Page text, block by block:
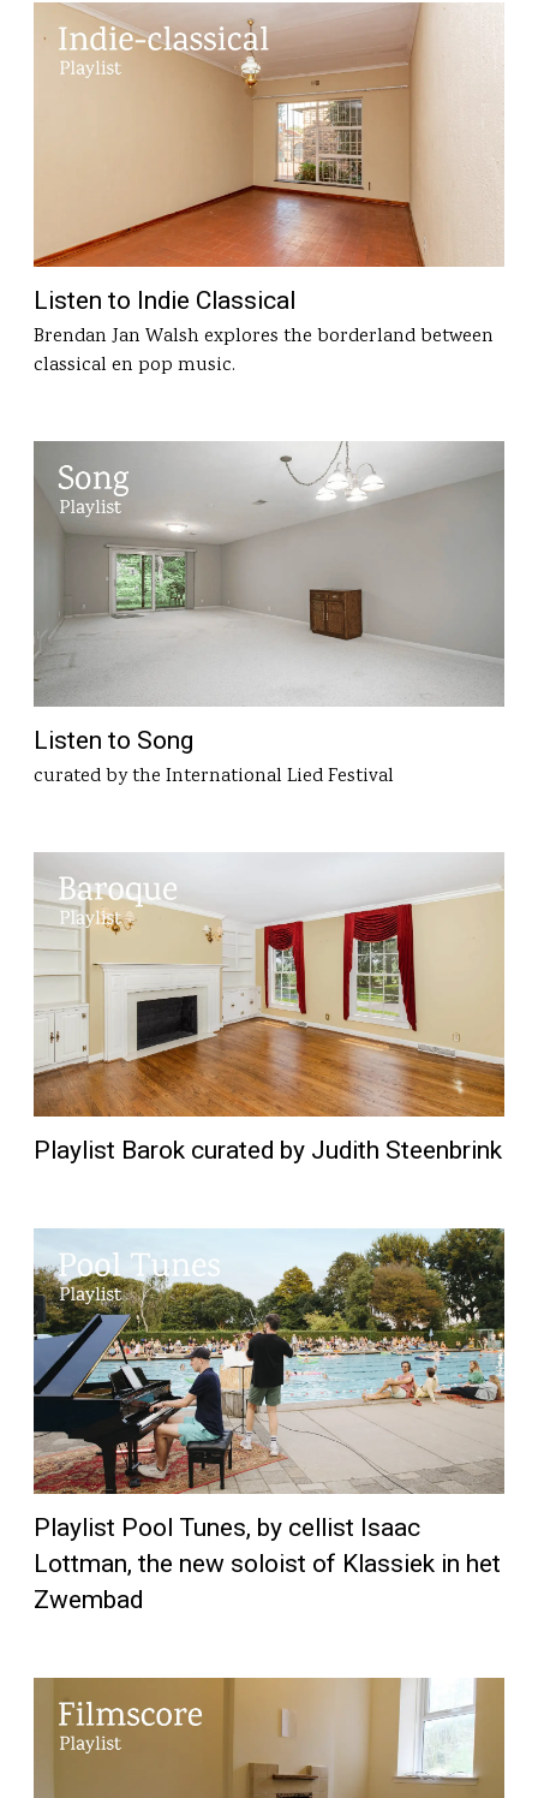
Listen to Indie Classical
Brendan Jan Walsh explores the borderland between
classical en pop music.
Listen to Song
curated by the International Lied Festival
Playlist Barok curated by Judith Steenbrink
Playlist Pool Tunes, by cellist Isaac
Lottman, the new soloist of Klassiek in het
Zwembad